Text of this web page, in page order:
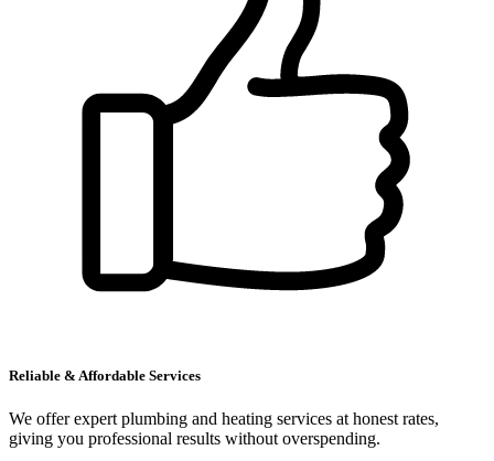
Reliable & Affordable Services
We offer expert plumbing and heating services at honest rates,
giving you professional results without overspending.